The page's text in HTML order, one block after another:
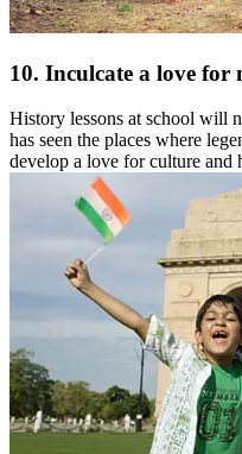
10. Inculcate a love for
History lessons at school will
has seen the places where
develop a love for culture and